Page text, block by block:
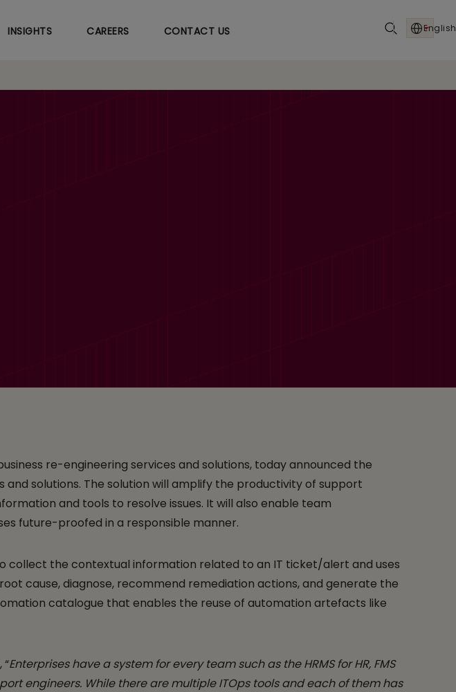
INSIGHTS CAREERS CONTACT US
re-engineering services and solutions, today announced the
and solutions. The solution will amplify the productivity of support
and tools to resolve issues. It will also enable team
future-proofed in a responsible manner.
collect the contextual information related to an IT ticket/alert and uses
cause, diagnose, recommend remediation actions, and generate the
catalogue that enables the reuse of automation artefacts like
“Enterprises have a system for every team such as the HRMS for HR, FMS
engineers. While there are multiple ITOps tools and each of them has